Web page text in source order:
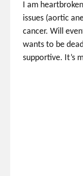
I am
issues (aortic
cancer. Will
wants to be
supportive. It’s